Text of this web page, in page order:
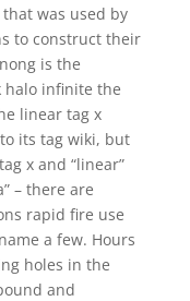
was used by
to construct their
is the
halo infinite the
linear tag x
its tag wiki, but
x and “linear”
– there are
rapid fire use
a few. Hours
holes in the
and